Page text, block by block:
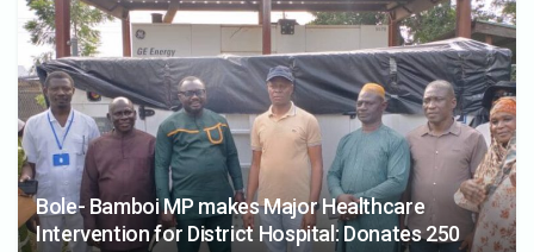
Bole- Bamboi MP makes Major Healthcare
Intervention for District Hospital: Donates 250